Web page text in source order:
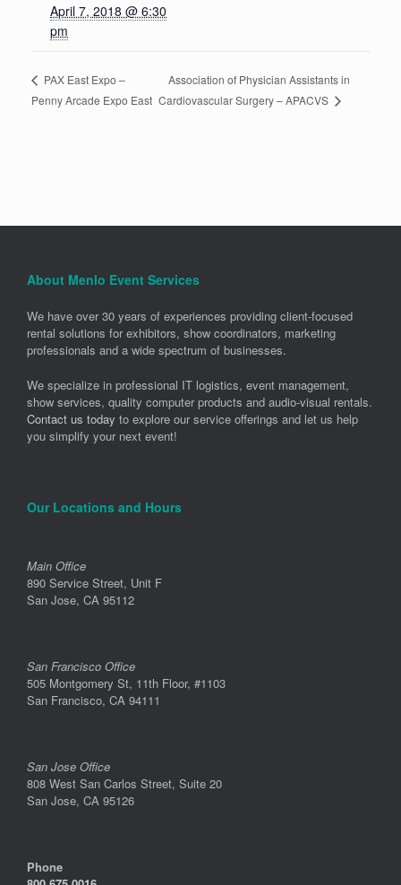
April 7, 2018 @ 6:30
pm
PAX East Expo –
Penny Arcade Expo East
Association of Physician Assistants in
Cardiovascular Surgery – APACVS
About Menlo Event Services
We have over 30 years of experiences providing client-focused
rental solutions for exhibitors, show coordinators, marketing
professionals and a wide spectrum of businesses.
We specialize in professional IT logistics, event management,
show services, quality computer products and audio-visual rentals.
Contact us today to explore our service offerings and let us help
you simplify your next event!
Our Locations and Hours
Main Office
890 Service Street, Unit F
San Jose, CA 95112
San Francisco Office
505 Montgomery St, 11th Floor, #1103
San Francisco, CA 94111
San Jose Office
808 West San Carlos Street, Suite 20
San Jose, CA 95126
Phone